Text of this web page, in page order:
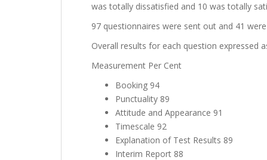
was totally dissatisfied and 10 was totally
97 questionnaires were sent out and 41
Overall results for each question expressed
Measurement Per Cent
Booking 94
Punctuality 89
Attitude and Appearance 91
Timescale 92
Explanation of Test Results 89
Interim Report 88